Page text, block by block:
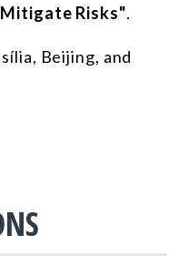
Risks".
Beijing, and